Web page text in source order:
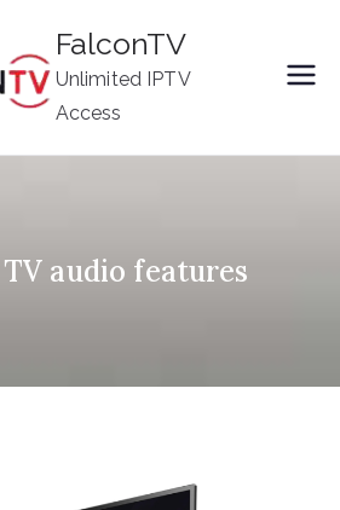
FalconTV
Unlimited IPTV
Access
audio features